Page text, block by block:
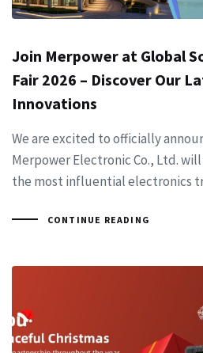
Join Merpower at Global
Fair 2026 – Discover Our
Innovations
We are excited to officially
Merpower Electronic Co., Ltd.
the most influential electronics
CONTINUE READING